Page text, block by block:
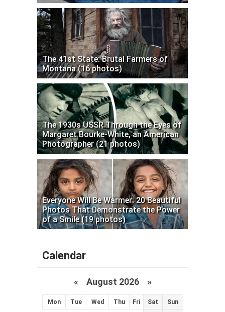
The 41st State: Brutal Farmers of
Montana (16 photos)
The 1930s USSR Through the Eyes of
Margaret Bourke-White, an American
Photographer (21 photos)
Everyone Will Be Warmer: 20 Beautiful
Photos That Demonstrate the Power
of a Smile (19 photos)
Calendar
« August 2026 »
Mon Tue Wed Thu Fri Sat Sun